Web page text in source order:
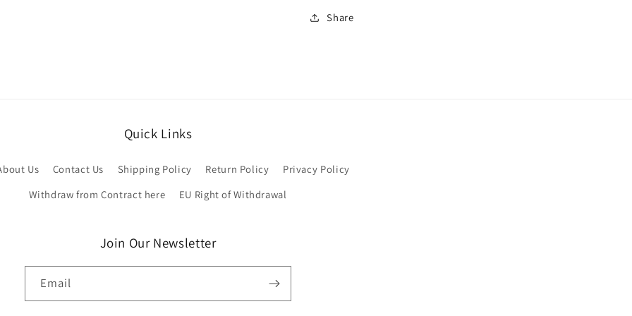
Share
Quick Links
Us Contact Us Shipping Policy Return Policy
Privacy Policy
Withdraw from Contract here
EU Right of Withdrawal
Join Our Newsletter
Email